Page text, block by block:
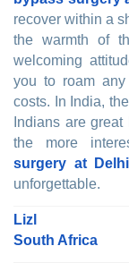
recover within a
the warmth of
welcoming
you to roam
costs. In India,
Indians are
the more
surgery at
unforgettable.
Lizl
South Africa